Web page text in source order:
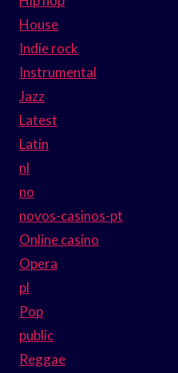
House
Indie rock
Instrumental
Jazz
Latest
Latin
nl
no
novos-casinos-pt
Online casino
Opera
pl
Pop
public
Reggae